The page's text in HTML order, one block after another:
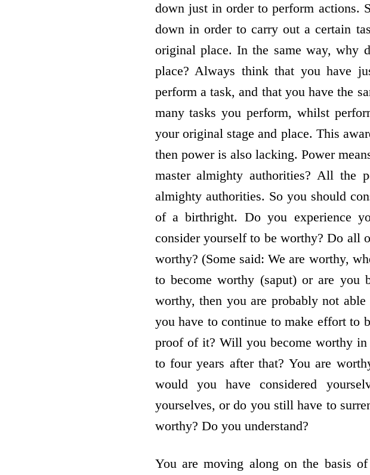
down just in order to perform actions.
down in order to carry out a certain
original place. In the same way, why
place? Always think that you have
perform a task, and that you have the
many tasks you perform, whilst
your original stage and place. This
then power is also lacking. Power
master almighty authorities? All the
almighty authorities. So you should
of a birthright. Do you experience
consider yourself to be worthy? Do all
worthy? (Some said: We are worthy,
to become worthy (saput) or are you
worthy, then you are probably not
you have to continue to make effort to
proof of it? Will you become worthy
to four years after that? You are
would you have considered
yourselves, or do you still have to
worthy? Do you understand?
You are moving along on the basis